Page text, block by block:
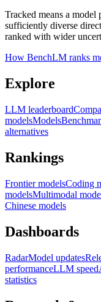
Tracked means a
sufficiently diverse
ranked with wider
How BenchLM ranks
Explore
LLM leaderboard
modelsModels
alternatives
Rankings
Frontier modelsCoding
modelsMultimodal
Chinese models
Dashboards
RadarModel updates
performanceLLM speed
statistics